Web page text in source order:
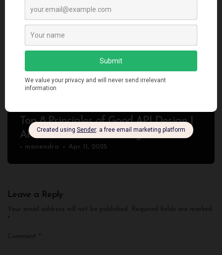
Top 8 Principles of Good API Design |
API Best Practices for Beginners
manendra Apr 11, 2025
Leave a Reply
Your email address will not be published.
Required fields are marked
*
Comment *